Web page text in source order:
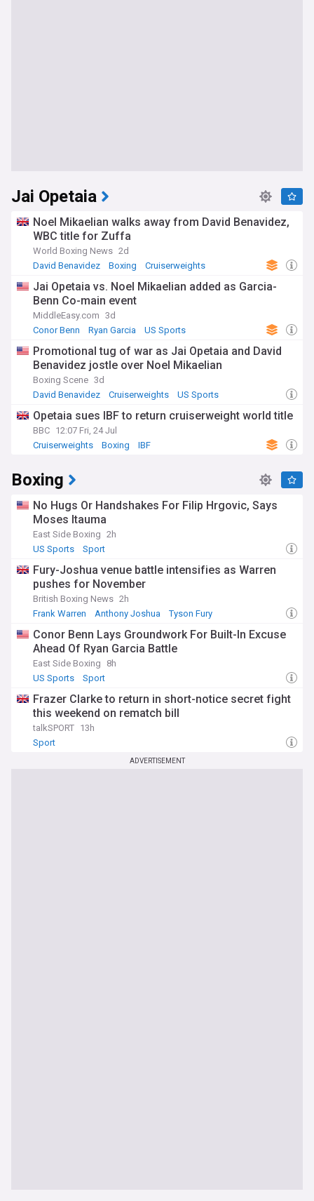
Jai Opetaia
Noel Mikaelian walks away from David Benavidez,
WBC title for Zuffa
World Boxing News 2d
David Benavidez
Boxing Cruiserweights
Jai Opetaia vs. Noel Mikaelian added as Garcia-
Benn Co-main event
MiddleEasy.com 3d
Conor Benn
Ryan Garcia US Sports
Promotional tug of war as Jai Opetaia and David
Benavidez jostle over Noel Mikaelian
Boxing Scene 3d
David Benavidez
Cruiserweights US Sports
Opetaia sues IBF to return cruiserweight world title
BBC 12:07 Fri, 24 Jul
Cruiserweights
Boxing IBF
Boxing
No Hugs Or Handshakes For Filip Hrgovic, Says
Moses Itauma
East Side Boxing 2h
US Sports
Sport
Fury-Joshua venue battle intensifies as Warren
pushes for November
British Boxing News 2h
Frank Warren
Anthony Joshua Tyson Fury
Conor Benn Lays Groundwork For Built-In Excuse
Ahead Of Ryan Garcia Battle
East Side Boxing
8h
US Sports
Sport
Frazer Clarke to return in short-notice secret fight
this weekend on rematch bill
talkSPORT 13h
Sport
ADVERTISEMENT